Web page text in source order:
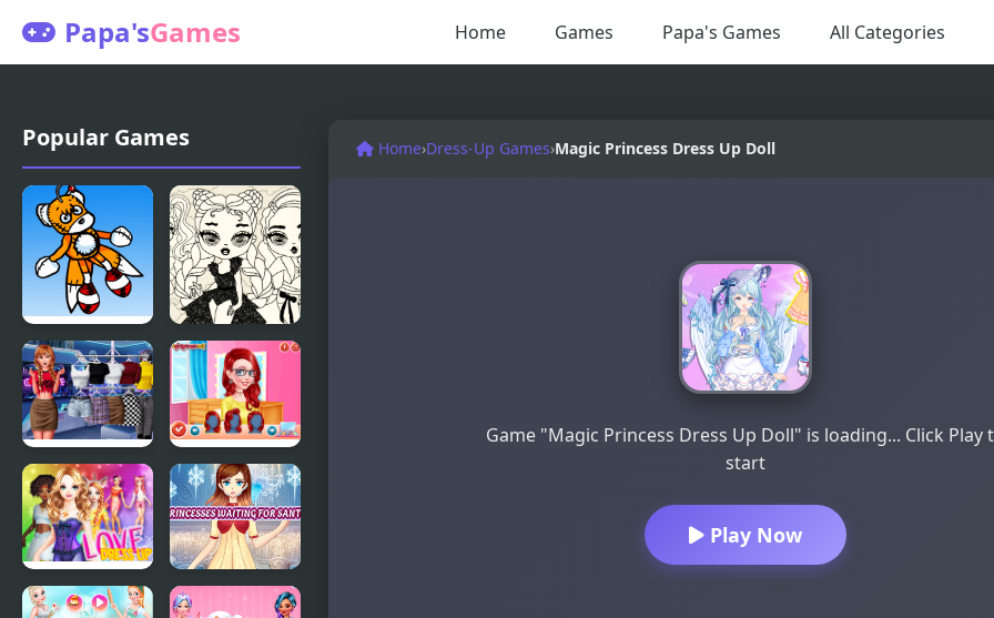
Papa'sGames Home Games Papa's Games All Categories
Popular Games
Friday Night
Funkin’: Vs
Tails Doll
Baby Doll
Simple Style
Modern
Princesses
Princesses
Makeup
Experts
Love Dress
Princesses
Home›Dress-Up Games›Magic Princess Dress Up Doll
Game "Magic Princess Dress Up Doll" is loading... Click Play
start
Play Now